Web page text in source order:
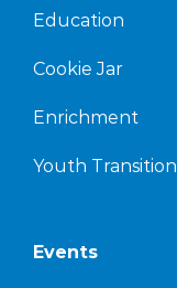
Education
Cookie Jar
Enrichment
Youth Transition
Events